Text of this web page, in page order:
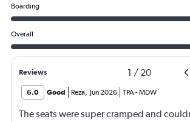
Boarding
Overall
Reviews 1 / 20
6.0 Good Reza, Jun 2026 TPA-MDW
The seats were super cramped and